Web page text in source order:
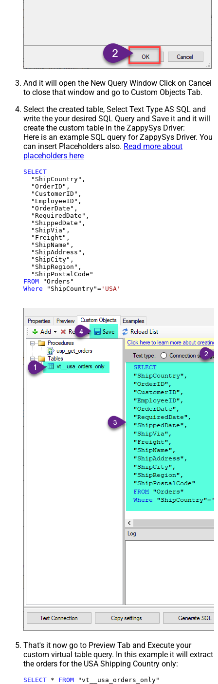
And it will open the New Query Window Click on Cancel
to close that window and go to Custom Objects Tab.
Select the created table, Select Text Type AS SQL and
write the your desired SQL Query and Save it and it will
create the custom table in the ZappySys Driver:
Here is an example SQL query for ZappySys Driver. You
can insert Placeholders also. Read more about
placeholders here
SELECT
  "ShipCountry",
  "OrderID",
  "CustomerID",
  "EmployeeID",
  "OrderDate",
  "RequiredDate",
  "ShippedDate",
  "ShipVia",
  "Freight",
  "ShipName",
  "ShipAddress",
  "ShipCity",
  "ShipRegion",
FROM
Where "ShipCountry"= 'USA'
That's it now go to Preview Tab and Execute your
custom virtual table query. In this example it will extract
the orders for the USA Shipping Country only:
SELECT * FROM "vt__usa_orders_only"